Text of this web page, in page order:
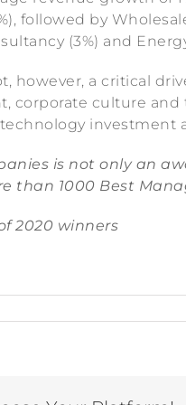
followed by
(3%) and
however, a critical
corporate culture
investment
is not only an
than 1000 Best
2020 winners